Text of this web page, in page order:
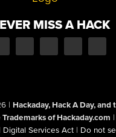
MISS A HACK
| Hackaday, Hack A Day, and
of Hackaday.com |
Digital Services Act | Do not